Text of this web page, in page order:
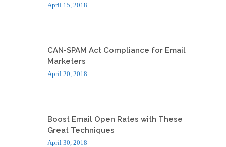
April 15, 2018
CAN-SPAM Act Compliance for Email
Marketers
April 20, 2018
Boost Email Open Rates with These
Great Techniques
April 30, 2018